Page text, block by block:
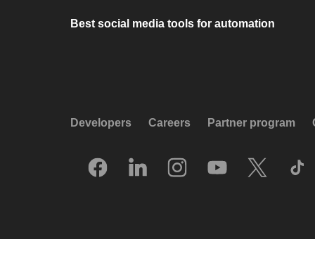
Best social media tools for automation
Developers Careers Partner program